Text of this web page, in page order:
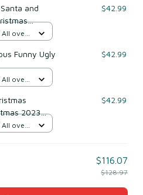
and
$42.99
All over
Funny Ugly
$42.99
All over
2023
$42.99
All over
$116.07
$128.97